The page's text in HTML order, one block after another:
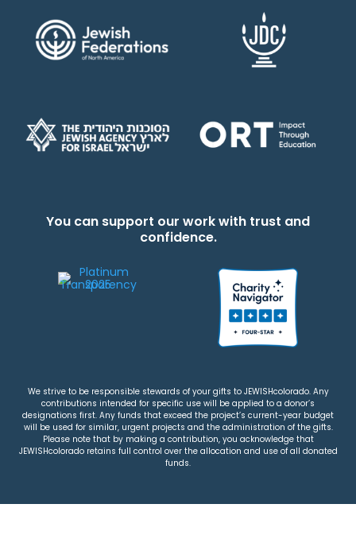
You can support our work with trust and
confidence.
We strive to be responsible stewards of your gifts to JEWISHcolorado. Any
contributions intended for specific use will be applied to a donor’s
designations first. Any funds that exceed the project’s current-year budget
will be used for similar, urgent projects and the administration of the gifts.
Please note that by making a contribution, you acknowledge that
JEWISHcolorado retains full control over the allocation and use of all donated
funds.